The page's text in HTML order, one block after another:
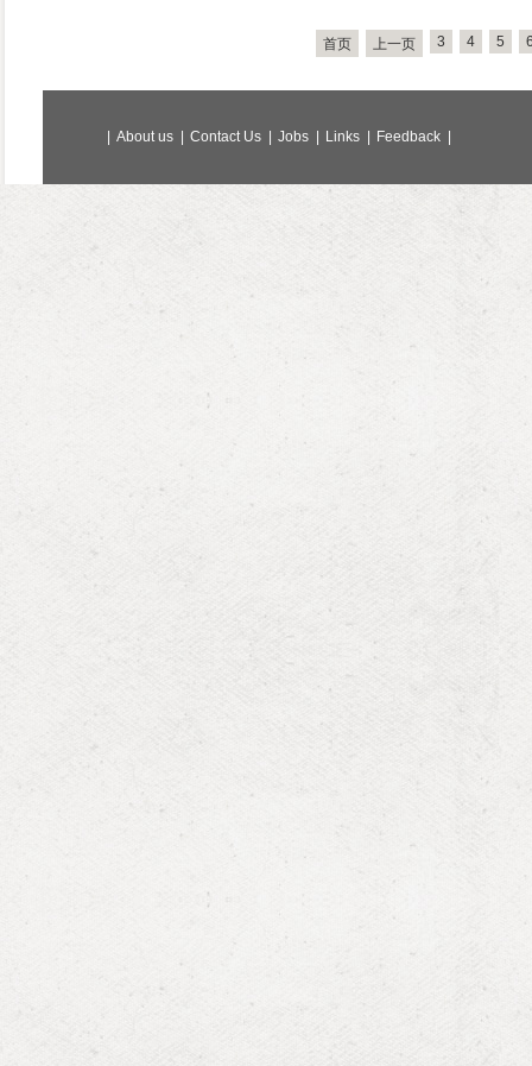
首页 上一页 3 4 5
About us Contact Us Jobs Links Feedback